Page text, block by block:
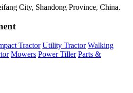
City, Shandong Province, China.
Tractor Utility Tractor Walking
Mowers Power Tiller Parts &